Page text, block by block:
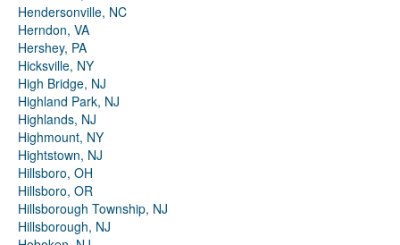
Hendersonville, NC
Herndon, VA
Hershey, PA
Hicksville, NY
High Bridge, NJ
Highland Park, NJ
Highlands, NJ
Highmount, NY
Hightstown, NJ
Hillsboro, OH
Hillsboro, OR
Hillsborough Township, NJ
Hillsborough, NJ